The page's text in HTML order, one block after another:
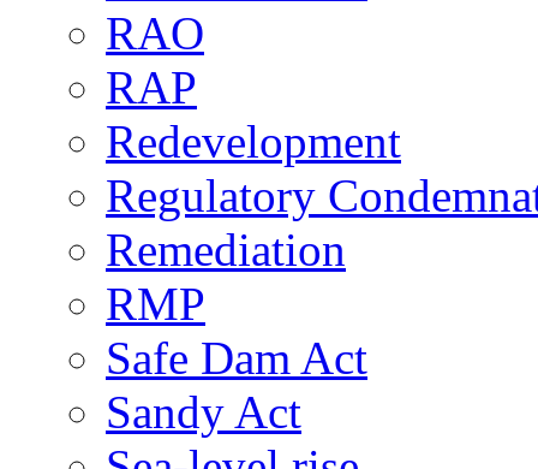
RAO
RAP
Redevelopment
Regulatory
Remediation
RMP
Safe Dam Act
Sandy Act